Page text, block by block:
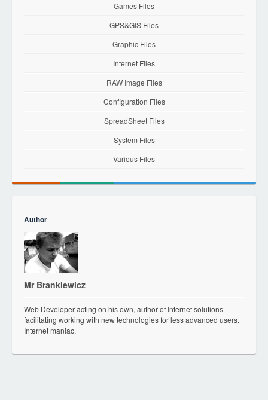
Games Files
GPS&GIS Files
Graphic Files
Internet Files
RAW Image Files
Configuration Files
SpreadSheet Files
System Files
Various Files
Author
Mr Brankiewicz
Web Developer acting on his own, author of Internet solutions
facilitating working with new technologies for less advanced users.
Internet maniac.